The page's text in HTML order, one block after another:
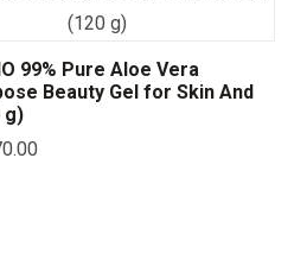
99% Pure Aloe Vera
Beauty Gel for Skin And
g)